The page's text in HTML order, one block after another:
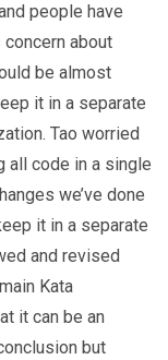
people have
about
be almost
it in a separate
Tao worried
all code in a single
we’ve done
it in a separate
and revised
Kata
it can be an
but